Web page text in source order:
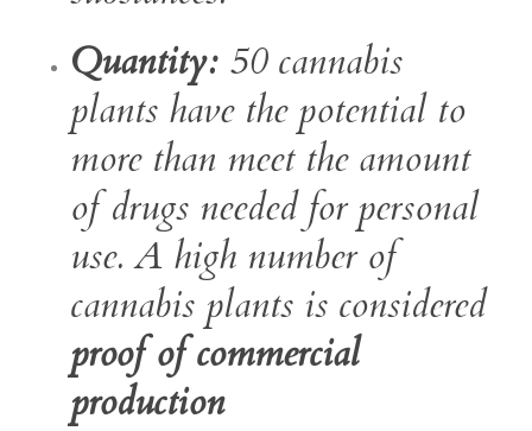
Quantity: 50 cannabis
plants have the potential to
more than meet the amount
of drugs needed for personal
use. A high number of
cannabis plants is considered
proof of commercial
production